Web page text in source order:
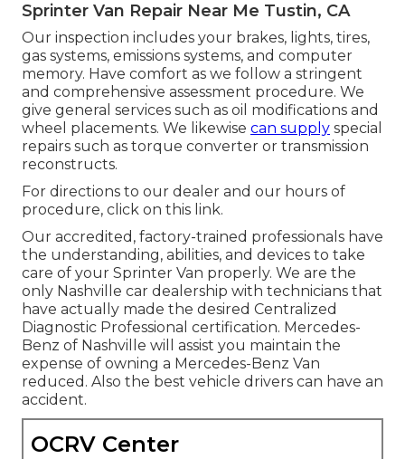
Sprinter Van Repair Near Me Tustin, CA
Our inspection includes your brakes, lights, tires,
gas systems, emissions systems, and computer
memory. Have comfort as we follow a stringent
and comprehensive assessment procedure. We
give general services such as oil modifications and
wheel placements. We likewise can supply special
repairs such as torque converter or transmission
reconstructs.
For directions to our dealer and our hours of
procedure, click on this link.
Our accredited, factory-trained professionals have
the understanding, abilities, and devices to take
care of your Sprinter Van properly. We are the
only Nashville car dealership with technicians that
have actually made the desired Centralized
Diagnostic Professional certification. Mercedes-
Benz of Nashville will assist you maintain the
expense of owning a Mercedes-Benz Van
reduced. Also the best vehicle drivers can have an
accident.
OCRV Center